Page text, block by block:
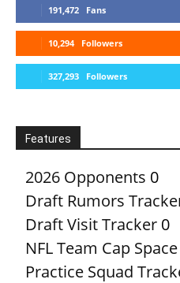
191,472 Fans
10,294 Followers
327,293 Followers
Features
2026 Opponents 0
Draft Rumors
Draft Visit Tracker 0
NFL Team Cap Space
Practice Squad